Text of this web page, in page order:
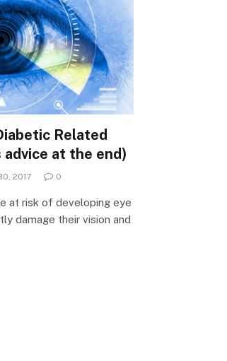
Related
advice at the end)
2017 0
at risk of developing eye
damage their vision and